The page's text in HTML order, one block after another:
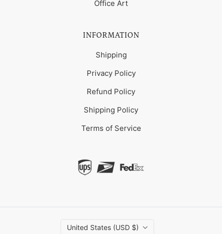
Office Art
INFORMATION
Shipping
Privacy Policy
Refund Policy
Shipping Policy
Terms of Service
United States (USD $)